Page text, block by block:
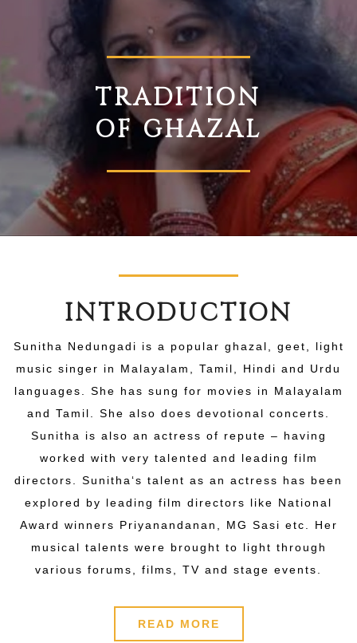
TRADITION
OF GHAZAL
INTRODUCTION
Sunitha Nedungadi is a popular ghazal, geet, light
music singer in Malayalam, Tamil, Hindi and Urdu
languages. She has sung for movies in Malayalam
and Tamil. She also does devotional concerts.
Sunitha is also an actress of repute – having
worked with very talented and leading film
directors. Sunitha‘s talent as an actress has been
explored by leading film directors like National
Award winners Priyanandanan, MG Sasi etc. Her
musical talents were brought to light through
various forums, films, TV and stage events.
READ MORE